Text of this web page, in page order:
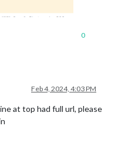
0
Feb 4, 2024, 4:03 PM
at top had full url, please